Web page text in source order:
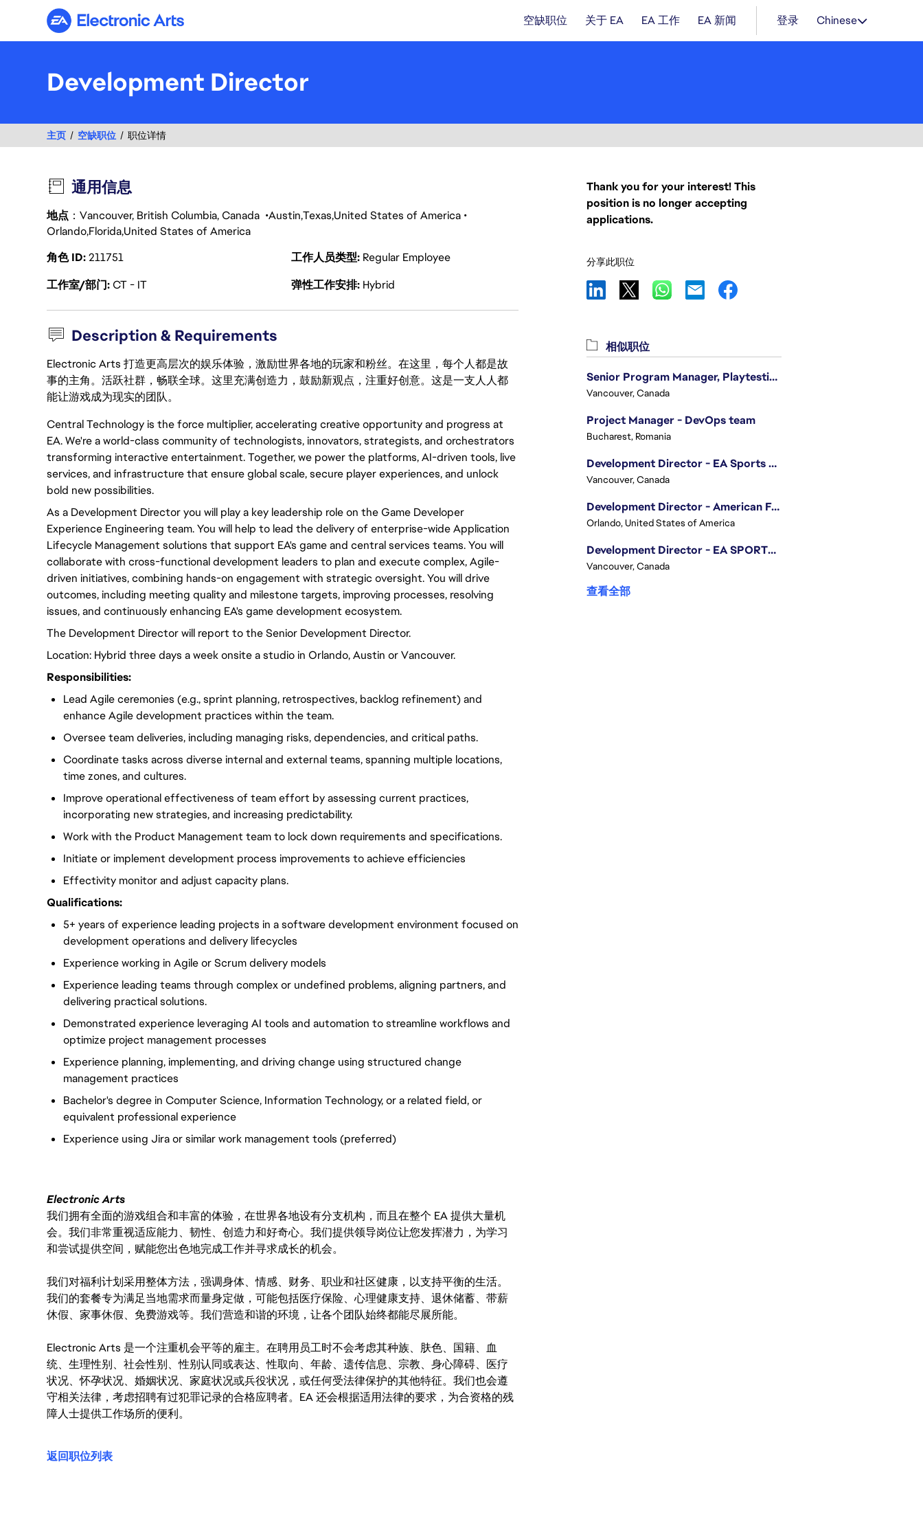
Electronic Arts 空缺职位 关于 EA EA 工作 EA 新闻 登录 Chinese
Development Director
主页 空缺职位 职位详情
通用信息
地点 ：Vancouver, British Columbia, Canada AustinTexas United States of America
OrlandoFloridaUnited States of America
角色 ID211751 工作人员类型 Regular Employee
工作室/部门CT - IT 弹性工作安排 Hybrid
Description & Requirements
Electronic Arts 打造更高层次的娱乐体验，激励世界各地的玩家和粉丝。在这里，每个人都是故
事的主角。活跃社群，畅联全球。这里充满创造力，鼓励新观点，注重好创意。这是一支人人都
能让游戏成为现实的团队。
Central Technology is the force multiplier, accelerating creative opportunity and progress at
EA. We're a world-class community of technologists, innovators, strategists, and orchestrators
transforming interactive entertainment. Together, we power the platforms, AI-driven tools, live
services, and infrastructure that ensure global scale, secure player experiences, and unlock
bold new possibilities.
As a Development Directoryou will playa key leadership role on the Game Developer
Experience Engineering team.You will help to lead the delivery of enterprise-wide Application
Lifecycle Management solutions that support EA's game and central services teams.You will
collaborate with cross-functionaldevelopment leaders to plan and executecomplex, Agile-
driven initiatives, combining hands-on engagement with strategic oversight.You willdrive
outcomes, including meeting quality and milestone targets, improving processes, resolving
issues, and continuouslyenhancing EA's game development ecosystem.
The Development Director will report to the Senior Development Director.
Location: Hybrid three days a week onsite a studio in Orlando, Austin or Vancouver.
Responsibilities:
Lead Agile ceremonies (e.g., sprint planning, retrospectives, backlog refinement) and
enhance Agile development practices within the team.
Oversee team deliveries, including managing risks, dependencies, and critical paths.
Coordinate tasks across diverse internal and external teams, spanning multiple locations,
time zones, and cultures.
Improve operational effectiveness of team effort by assessing current practices,
incorporating new strategies, and increasing predictability.
Work with the Product Management team to lock down requirements and specifications.
Initiate or implement development process improvements to achieve efficiencies
Effectivity monitor and adjust capacity plans.
Qualifications:
5+ years of experience leading projects in a software development environment focused on
development operations and delivery lifecycles
Experience working in Agile or Scrum delivery models
Experience leading teams through complex or undefined problems, aligning partners, and
delivering practical solutions.
Demonstrated experience leveraging AI tools and automation tostreamlineworkflows and
optimize project management processes
Experience planning, implementing, and driving change using structured change
management practices
Bachelor's degree in Computer Science, Information Technology, or a related field,or
equivalent professional experience
Experience using Jira or similar work management tools (preferred)
Electronic Arts
我们拥有全面的游戏组合和丰富的体验，在世界各地设有分支机构，而且在整个 EA 提供大量机
会。我们非常重视适应能力、韧性、创造力和好奇心。我们提供领导岗位让您发挥潜力，为学习
和尝试提供空间，赋能您出色地完成工作并寻求成长的机会。
我们对福利计划采用整体方法，强调身体、情感、财务、职业和社区健康，以支持平衡的生活。
我们的套餐专为满足当地需求而量身定做，可能包括医疗保险、心理健康支持、退休储蓄、带薪
休假、家事休假、免费游戏等。我们营造和谐的环境，让各个团队始终都能尽展所能。
Electronic Arts 是一个注重机会平等的雇主。在聘用员工时不会考虑其种族、肤色、国籍、血
统、生理性别、社会性别、性别认同或表达、性取向、年龄、遗传信息、宗教、身心障碍、医疗
状况、怀孕状况、婚姻状况、家庭状况或兵役状况，或任何受法律保护的其他特征。我们也会遵
守相关法律，考虑招聘有过犯罪记录的合格应聘者。EA 还会根据适用法律的要求，为合资格的残
障人士提供工作场所的便利。
返回职位列表
Thank you for your interest! This
position is no longer accepting
applications.
分享此职位
相似职位
Senior Program Manager, Playtesting Programs
Vancouver, Canada
Project Manager - DevOps team
Bucharest, Romania
Development Director - EA Sports FC
Vancouver, Canada
Development Director - American Football
Orlando, United States of America
Development Director - EA SPORTS UFC
Vancouver, Canada
查看全部